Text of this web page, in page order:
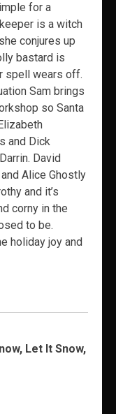
for a
is a witch
conjures up
bastard is
spell wears off.
Sam brings
so Santa
and Dick
David
Alice Ghostly
and it’s
corny in the
to be.
holiday joy and
Let It Snow,